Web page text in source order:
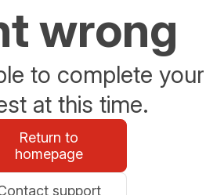
wrong
to complete your
at this time.
Return to
homepage
support